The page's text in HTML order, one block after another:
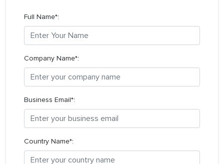
Full Name*:
Company Name*:
Business Email*:
Country Name*: